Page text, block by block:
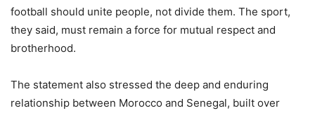
football should unite people, not divide them. The sport,
they said, must remain a force for mutual respect and
brotherhood.
The statement also stressed the deep and enduring
relationship between Morocco and Senegal, built over